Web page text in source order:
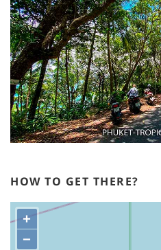
HOW TO GET THERE?
+
−